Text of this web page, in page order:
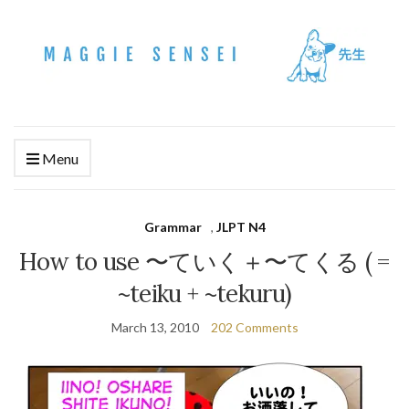
Menu
Grammar , JLPT N4
How to use 〜ていく＋〜てくる ( =
~teiku + ~tekuru)
March 13, 2010 202 Comments